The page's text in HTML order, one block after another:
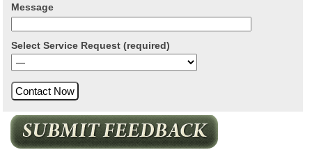
Message
Select Service Request (required)